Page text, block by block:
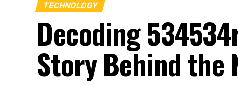
TECHNOLOGY
Decoding
Story Behind the